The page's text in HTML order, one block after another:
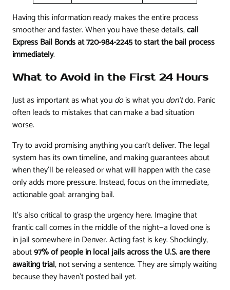
Having this information ready makes the entire process
smoother and faster. When you have these details,call
Express Bail Bonds at 720-984-2245 to start the bail process
immediately.
What to Avoid in the First 24 Hours
Just as important as what youdois what youdon'tdo. Panic
often leads to mistakes that can make a bad situation
worse.
Try to avoid promising anything you can't deliver. The legal
system has its own timeline, and making guarantees about
when they'll be released or what will happen with the case
only adds more pressure. Instead, focus on the immediate,
actionable goal: arranging bail.
It's also critical to grasp the urgency here. Imagine that
frantic call comes in the middle of the night—a loved one is
in jail somewhere in Denver. Acting fast is key. Shockingly,
about97% of people in local jails across the U.S. are there
awaiting trial, not serving a sentence. They are simply waiting
because they haven't posted bail yet.